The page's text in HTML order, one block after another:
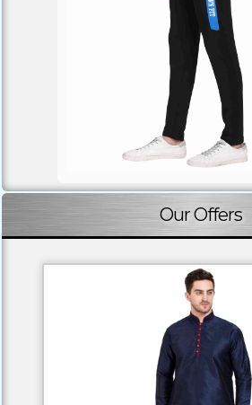
Our Offers